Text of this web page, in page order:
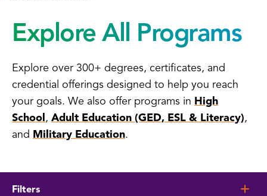
Explore All Programs
Explore over 300+ degrees, certificates, and
credential offerings designed to help you reach
your goals. We also offer programs in High
School , Adult Education (GED, ESL & Literacy),
and Military Education.
Filters